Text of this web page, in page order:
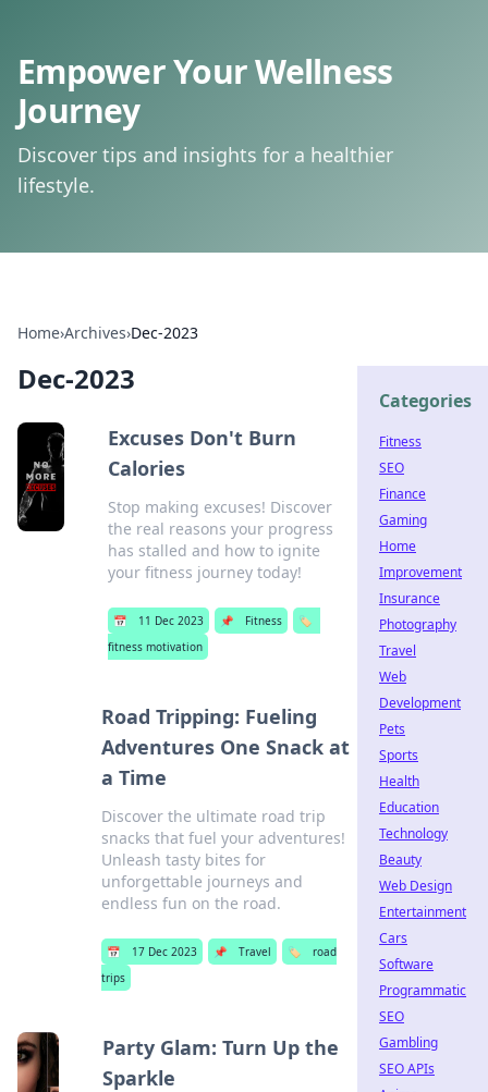
Empower Your Wellness
Journey
Discover tips and insights for a healthier
lifestyle.
Home›Archives›Dec-2023
Dec-2023
Excuses Don't Burn
Calories
Stop making excuses! Discover
the real reasons your progress
has stalled and how to ignite
your fitness journey today!
📅 11 Dec 2023 📌 Fitness
🏷️
fitness motivation
Road Tripping: Fueling
Adventures One Snack at
a Time
Discover the ultimate road trip
snacks that fuel your adventures!
Unleash tasty bites for
unforgettable journeys and
endless fun on the road.
📅 17 Dec 2023 📌 Travel 🏷️
road
trips
Party Glam: Turn Up the
Sparkle
Categories
Fitness
SEO
Finance
Gaming
Home
Improvement
Insurance
Photography
Travel
Web
Development
Pets
Sports
Health
Education
Technology
Beauty
Web Design
Entertainment
Cars
Software
Programmatic
SEO
Gambling
SEO APIs